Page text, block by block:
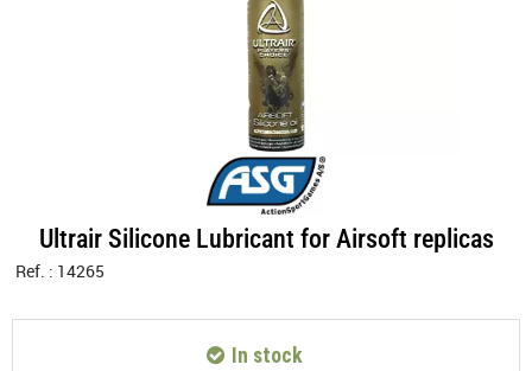
Ultrair Silicone Lubricant for Airsoft replicas
Ref. : 14265
In stock